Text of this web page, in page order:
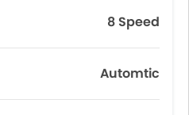
8 Speed
Automtic